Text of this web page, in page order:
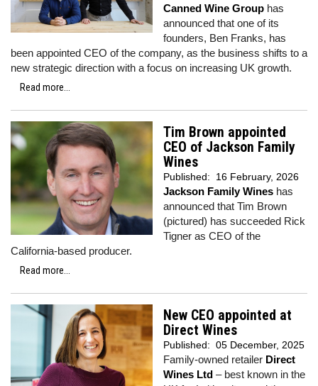
Canned Wine Group has
announced that one of its
founders, Ben Franks, has
been appointed CEO of the company, as the business shifts to a
new strategic direction with a focus on increasing UK growth.
Read more...
Tim Brown appointed
CEO of Jackson Family
Wines
Published: 16 February, 2026
Jackson Family Wines has
announced that Tim Brown
(pictured) has succeeded Rick
Tigner as CEO of the
California-based producer.
Read more...
New CEO appointed at
Direct Wines
Published: 05 December, 2025
Family-owned retailer Direct
Wines Ltd – best known in the